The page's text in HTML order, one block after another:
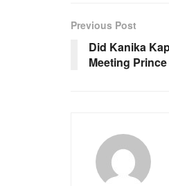
Previous Post
Did Kanika
Meeting